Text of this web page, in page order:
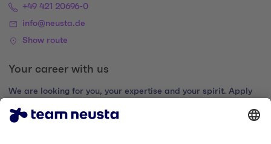
+49 421 20696-0
info@neusta.de
Show route
Your career with us
We are looking for you, your expertise and your spirit. Apply